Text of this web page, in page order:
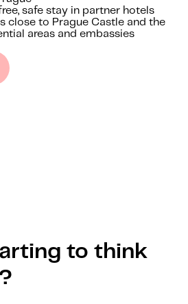
safe stay in partner hotels
close to Prague Castle and the
areas and embassies
to think